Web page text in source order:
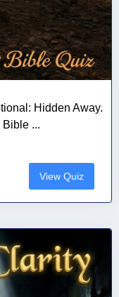
Hidden Away.
...
View Quiz